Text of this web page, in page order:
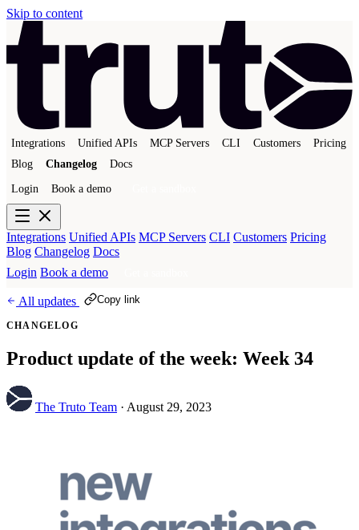
Skip to content
Integrations Unified APIs MCP Servers CLI Customers
Pricing
Blog
Changelog Docs
Login Book a demo
Integrations Unified APIs MCP Servers CLI Customers Pricing
Blog Changelog Docs
Login Book a demo
All updates Copy link
CHANGELOG
Product update of the week: Week 34
The Truto Team · August 29, 2023